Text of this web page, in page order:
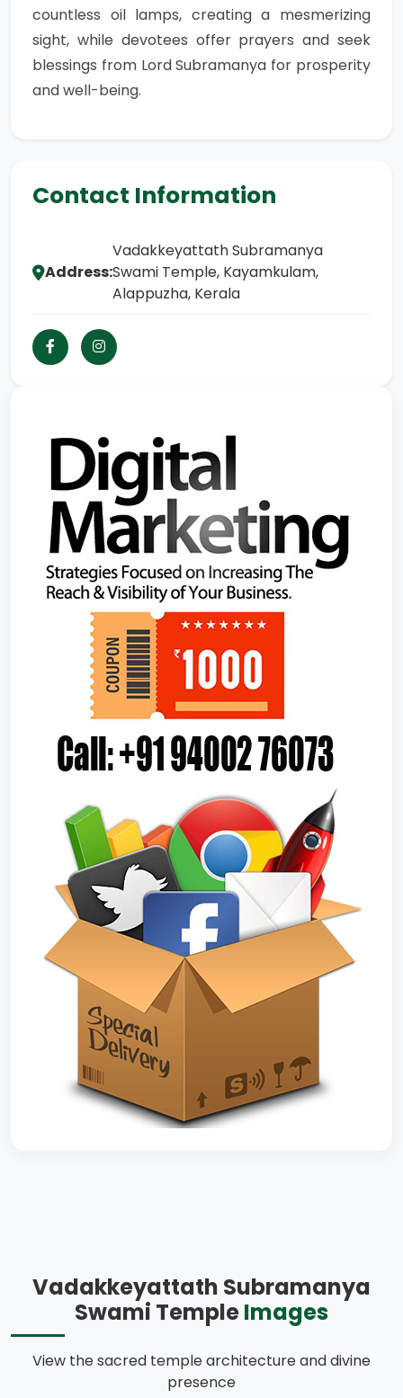
countless oil lamps, creating a mesmerizing
sight, while devotees offer prayers and seek
blessings from Lord Subramanya for prosperity
and well-being.
Contact Information
Address:
Vadakkeyattath Subramanya
Swami Temple, Kayamkulam,
Alappuzha, Kerala
Vadakkeyattath Subramanya
Swami TempleImages
View the sacred temple architecture and divine
presence